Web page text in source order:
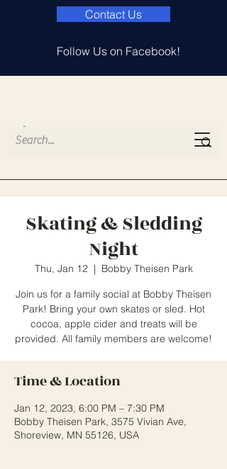
Island Lake
Contact Us
Follow Us on Facebook!
Skating & Sledding
Night
Thu, Jan 12
  |
Bobby Theisen Park
Join us for a family social at Bobby Theisen
Park! Bring your own skates or sled. Hot
cocoa, apple cider and treats will be
provided. All family members are welcome!
Time & Location
Jan 12, 2023, 6:00 PM – 7:30 PM
Bobby Theisen Park, 3575 Vivian Ave,
Shoreview, MN 55126, USA